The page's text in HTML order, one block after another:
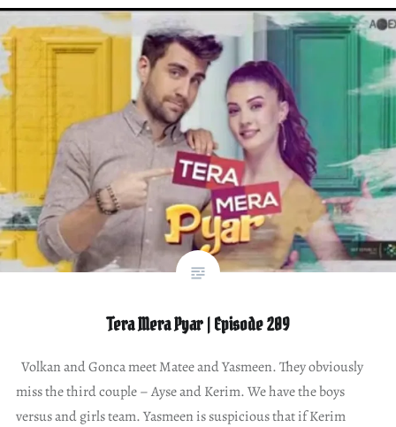
Tera Mera Pyar | Episode 209
Volkan and Gonca meet Matee and Yasmeen. They obviously
miss the third couple – Ayse and Kerim. We have the boys
versus and girls team. Yasmeen is suspicious that if Kerim